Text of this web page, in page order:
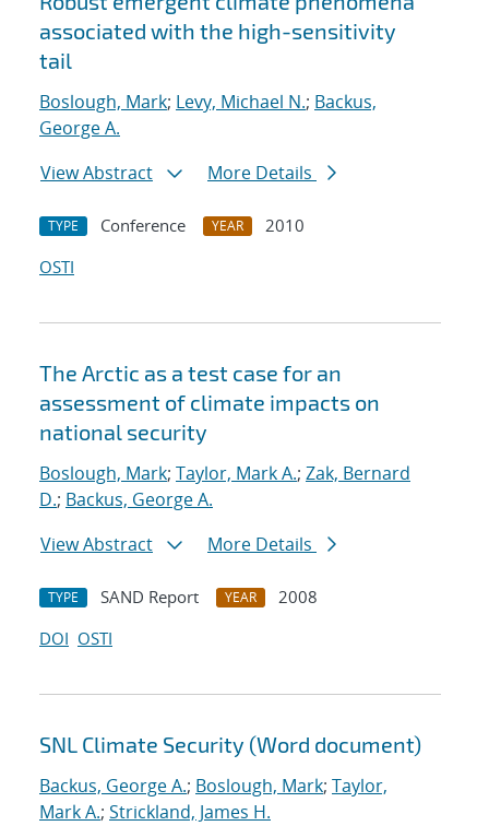
associated with the high-sensitivity
tail
Boslough, Mark; Levy, Michael N.; Backus,
George A.
View Abstract
More Details
TYPE Conference YEAR
2010
OSTI
The Arctic as a test case for an
assessment of climate impacts on
national security
Boslough, Mark; Taylor, Mark A.; Zak, Bernard
D.; Backus, George A.
View Abstract
More Details
TYPE SAND Report YEAR
2008
DOI OSTI
SNL Climate Security (Word document)
Backus, George A.; Boslough, Mark; Taylor,
Mark A.; Strickland, James H.